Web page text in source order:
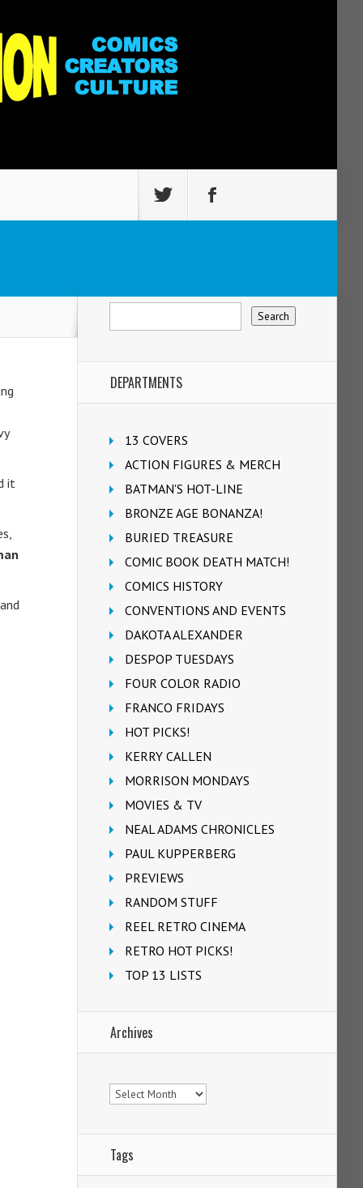
it
DEPARTMENTS
13 COVERS
ACTION FIGURES & MERCH
BATMAN'S HOT-LINE
BRONZE AGE BONANZA!
BURIED TREASURE
COMIC BOOK DEATH MATCH!
COMICS HISTORY
CONVENTIONS AND EVENTS
DAKOTA ALEXANDER
DESPOP TUESDAYS
FOUR COLOR RADIO
FRANCO FRIDAYS
HOT PICKS!
KERRY CALLEN
MORRISON MONDAYS
MOVIES & TV
NEAL ADAMS CHRONICLES
PAUL KUPPERBERG
PREVIEWS
RANDOM STUFF
REEL RETRO CINEMA
RETRO HOT PICKS!
TOP 13 LISTS
Archives
Archives
Tags